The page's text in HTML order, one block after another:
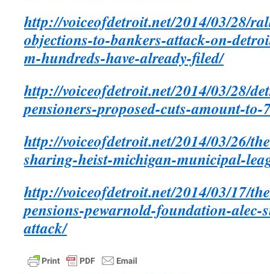
http://voiceofdetroit.net/2014/03/28/
objections-to-bankers-attack-on-
m-hundreds-have-already-filed/
http://voiceofdetroit.net/2014/03/28/
pensioners-proposed-cuts-amount-to-
http://voiceofdetroit.net/2014/03/26/
sharing-heist-michigan-municipal-
http://voiceofdetroit.net/2014/03/17/
pensions-pewarnold-foundation-alec-
attack/